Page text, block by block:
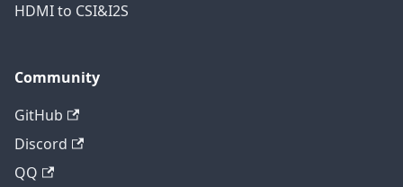
HDMI to CSI&I2S
Community
GitHub
Discord
QQ